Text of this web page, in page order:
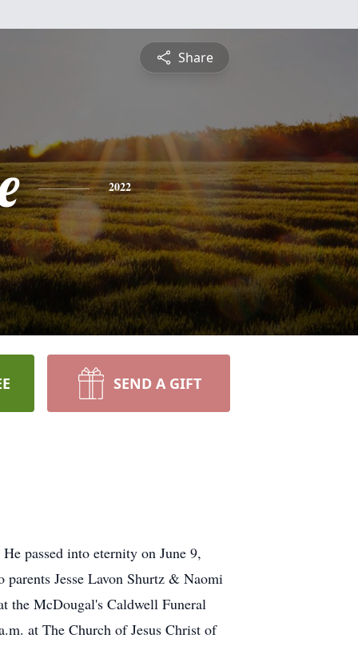
Share
2022
SEND A GIFT
passed into eternity on June 9,
Jesse Lavon Shurtz & Naomi
the McDougal's Caldwell Funeral
at The Church of Jesus Christ of